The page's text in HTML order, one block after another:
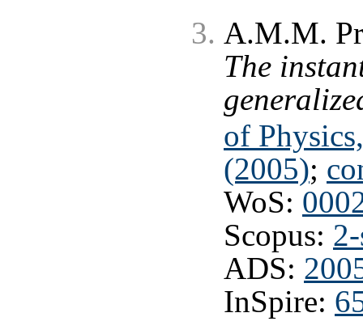
A.M.M.
The
of
(2005);
WoS:
Scopus:
ADS:
InSpire: